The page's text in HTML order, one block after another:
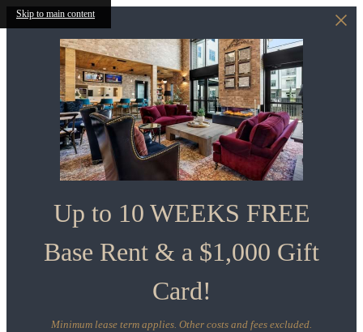
Skip to main content
Up to 10 WEEKS FREE
Base Rent & a $1,000 Gift
Card!
Minimum lease term applies. Other costs and fees excluded.